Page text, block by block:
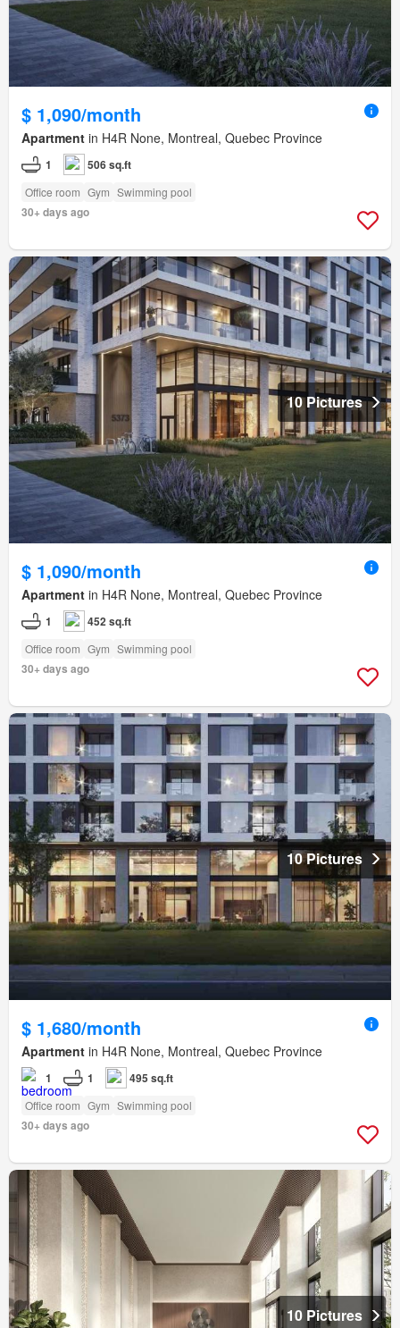
$ 1,090/month
Apartment in H4R None, Montreal, Quebec Province
1 506 sq.ft
Office room Gym Swimming pool
30+ days ago
10 Pictures
$ 1,090/month
Apartment in H4R None, Montreal, Quebec Province
1 452 sq.ft
Office room Gym Swimming pool
30+ days ago
10 Pictures
$ 1,680/month
Apartment in H4R None, Montreal, Quebec Province
1 1 495 sq.ft
Office room Gym Swimming pool
30+ days ago
10 Pictures